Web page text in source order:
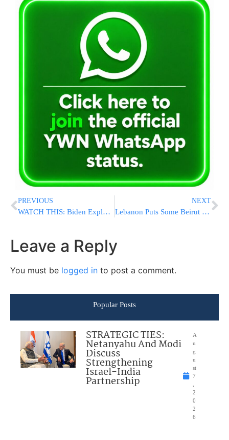
PREVIOUS
WATCH THIS: Biden Explodes On Cognitive Test Question: ‘Why The Hell Would I Take A Test?’
NEXT
Lebanon Puts Some Beirut Port Officials Under House Arrest After Explosion Kills Scores
Leave a Reply
You must be logged in to post a comment.
Popular Posts
STRATEGIC TIES:
Netanyahu And Modi
Discuss
Strengthening
Israel-India
Partnership
A
u
g
u
st
7
2
0
2
6